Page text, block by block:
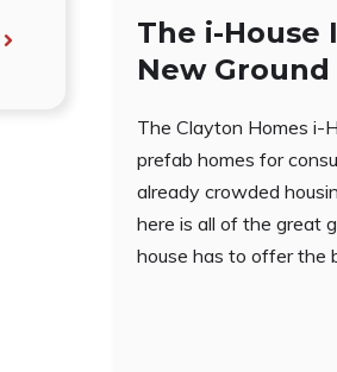
The i-House
New Ground
The Clayton Homes i-
prefab homes for
already crowded
here is all of the great
house has to offer the